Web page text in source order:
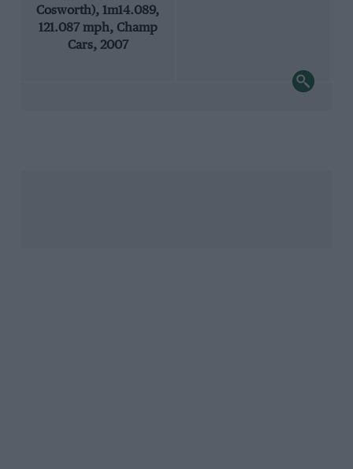
Cosworth), 1m14.089,
121.087 mph, Champ
Cars, 2007